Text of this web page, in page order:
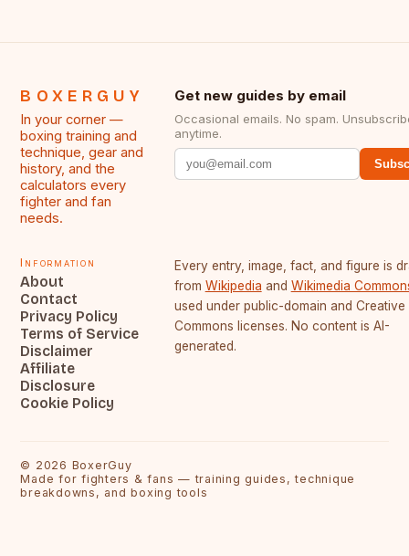
BOXERGUY
In your corner —
boxing training and
technique, gear and
history, and the
calculators every
fighter and fan
needs.
Get new guides by email
Occasional emails. No spam.
anytime.
Information
About
Contact
Privacy Policy
Terms of Service
Disclaimer
Affiliate
Disclosure
Cookie Policy
Every entry, image, fact, and figure is
from Wikipedia and Wikimedia
used under public-domain and Creative
Commons licenses. No content is AI-
generated.
© 2026 BoxerGuy
Made for fighters & fans — training guides, technique
breakdowns, and boxing tools